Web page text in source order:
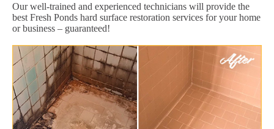
Our well-trained and experienced technicians will provide the
best Fresh Ponds hard surface restoration services for your home
or business – guaranteed!